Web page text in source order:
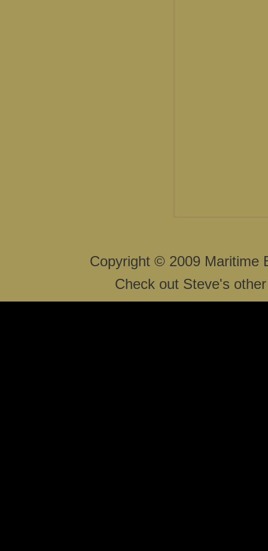
Copyright © 2009 Maritime
Check out Steve's